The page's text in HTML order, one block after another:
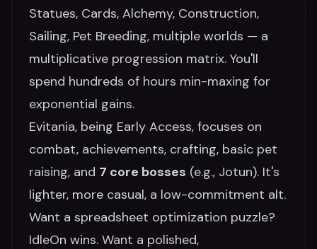
Statues, Cards, Alchemy, Construction,
Sailing, Pet Breeding, multiple worlds — a
multiplicative progression matrix. You'll
spend hundreds of hours min-maxing for
exponential gains.
Evitania, being Early Access, focuses on
combat, achievements, crafting, basic pet
raising, and 7 core bosses (e.g., Jotun). It's
lighter, more casual, a low-commitment alt.
Want a spreadsheet optimization puzzle?
IdleOn wins. Want a polished,